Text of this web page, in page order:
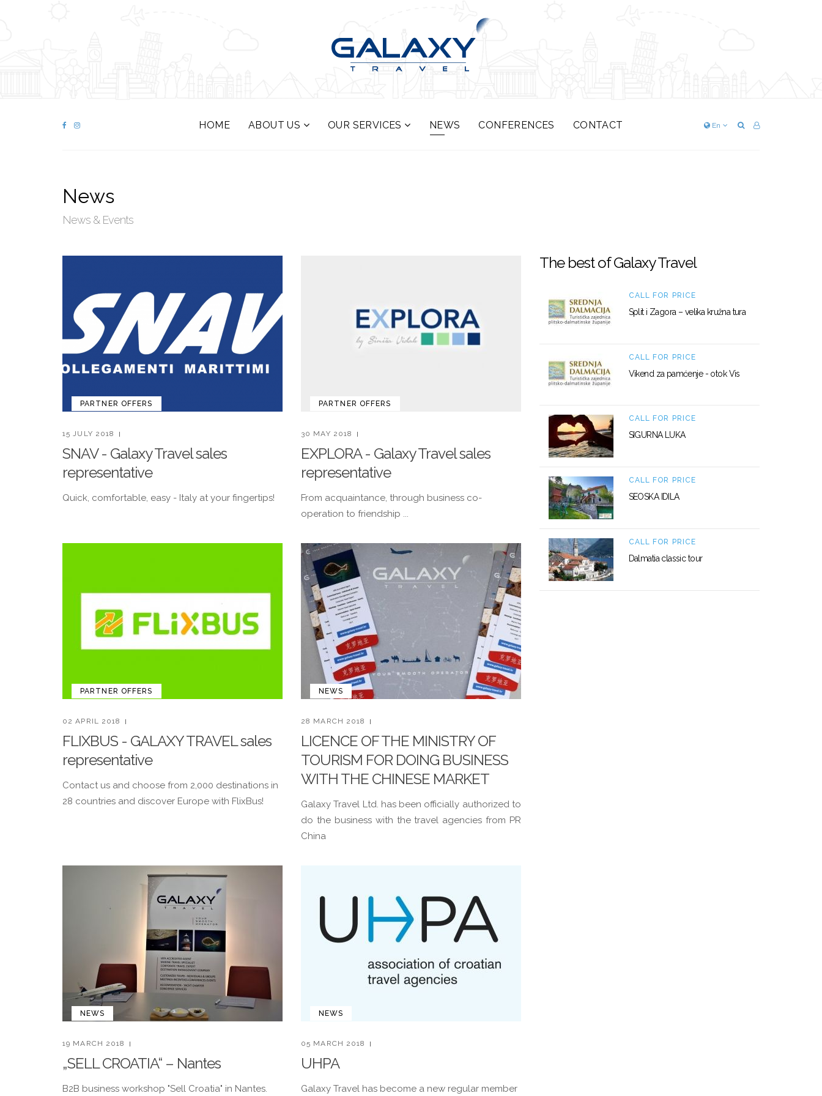
HOME ABOUT US OUR SERVICES NEWS CONFERENCES CONTACT En
News
News & Events
PARTNER OFFERS
15 JULY 2018
SNAV - Galaxy Travel sales
representative
Quick, comfortable, easy - Italy at your fingertips!
PARTNER OFFERS
30 MAY 2018
EXPLORA - Galaxy Travel sales
representative
From acquaintance, through business co-
operation to friendship ...
PARTNER OFFERS
02 APRIL 2018
FLIXBUS - GALAXY TRAVEL sales
representative
Contact us and choose from 2,000 destinations in
28 countries and discover Europe with FlixBus!
NEWS
28 MARCH 2018
LICENCE OF THE MINISTRY OF
TOURISM FOR DOING BUSINESS
WITH THE CHINESE MARKET
Galaxy Travel Ltd. has been officially authorized to
do the business with the travel agencies from PR
China
NEWS
19 MARCH 2018
„SELL CROATIA“ – Nantes
B2B business workshop "Sell Croatia" in Nantes.
NEWS
05 MARCH 2018
UHPA
Galaxy Travel has become a new regular member
The best of Galaxy Travel
CALL FOR PRICE
Split i Zagora – velika kružna tura
CALL FOR PRICE
Vikend za pamćenje - otok Vis
CALL FOR PRICE
SIGURNA LUKA
CALL FOR PRICE
SEOSKA IDILA
CALL FOR PRICE
Dalmatia classic tour